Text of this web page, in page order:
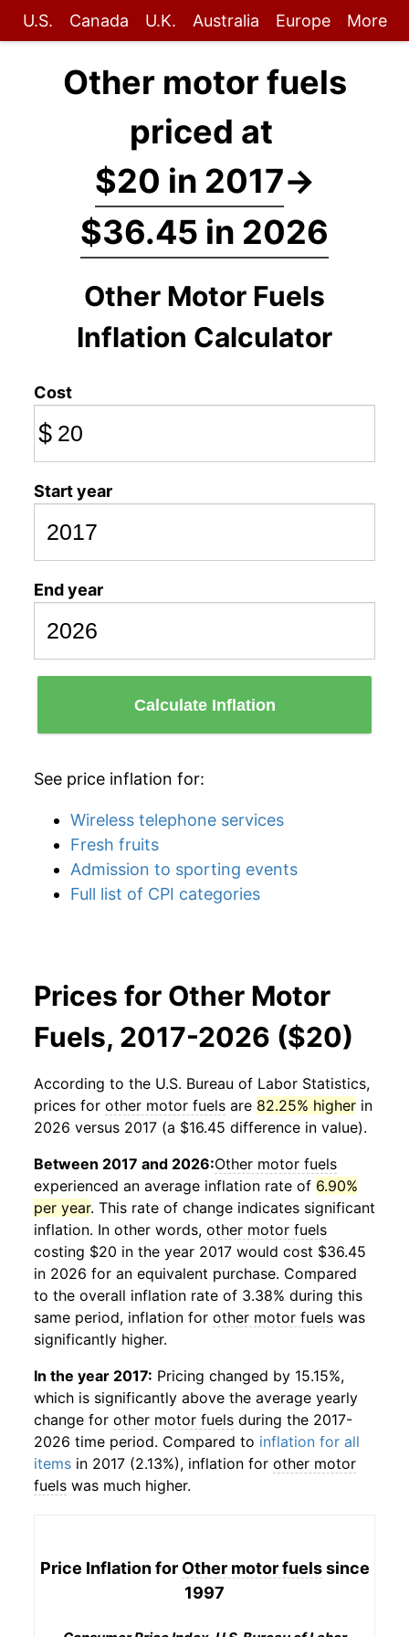
U.S. Canada U.K. Australia Europe More
Other motor fuels
priced at
$20 in 2017→
$36.45 in 2026
Other Motor Fuels
Inflation Calculator
Cost
$
Start year
End year
Calculate Inflation
See price inflation for:
Wireless telephone services
Fresh fruits
Admission to sporting events
Full list of CPI categories
Prices for Other Motor
Fuels, 2017-2026 ($20)
According to the U.S. Bureau of Labor Statistics,
prices for other motor fuels are 82.25% higher in
2026 versus 2017 (a $16.45 difference in value).
Between 2017 and 2026:Other motor fuels
experienced an average inflation rate of 6.90%
per year. This rate of change indicates significant
inflation. In other words, other motor fuels
costing $20 in the year 2017 would cost $36.45
in 2026 for an equivalent purchase. Compared
to the overall inflation rate of 3.38% during this
same period, inflation for other motor fuels was
significantly higher.
In the year 2017: Pricing changed by 15.15%,
which is significantly above the average yearly
change for other motor fuels during the 2017-
2026 time period. Compared to inflation for all
items in 2017 (2.13%), inflation for other motor
fuels was much higher.
Price Inflation for Other motor fuelssince
1997